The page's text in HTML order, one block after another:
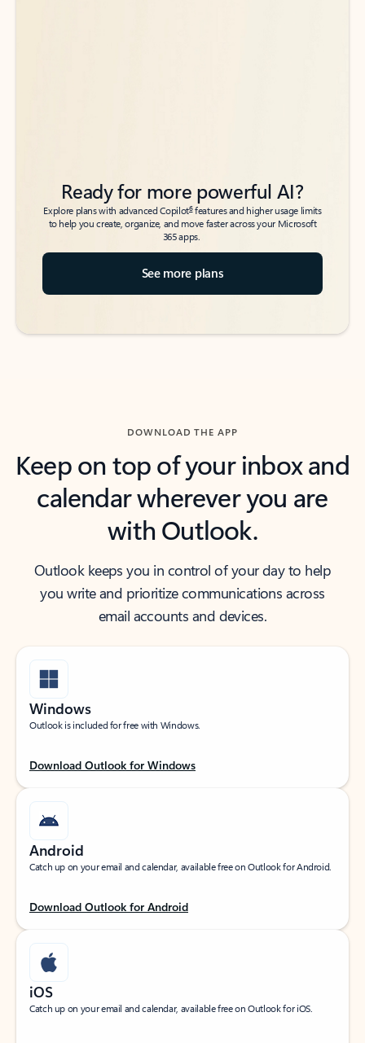
Ready for more powerful AI?
Explore plans with advanced Copilot6features and higher usage limits
to help you create, organize, and move faster across your Microsoft
365 apps.
See more plans
DOWNLOAD THE APP
Keep on top of your inbox and
calendar wherever you are
with Outlook.
Outlook keeps you in control of your day to help
you write and prioritize communications across
email accounts and devices.
Windows
Outlook is included for free with Windows.
Download Outlook for Windows
Android
Catch up on your email and calendar, available free on Outlook for Android.
Download Outlook for Android
iOS
Catch up on your email and calendar, available free on Outlook for iOS.